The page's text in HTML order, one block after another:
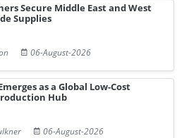
Secure Middle East and West
Supplies
06-August-2026
as a Global Low-Cost
Hub
06-August-2026